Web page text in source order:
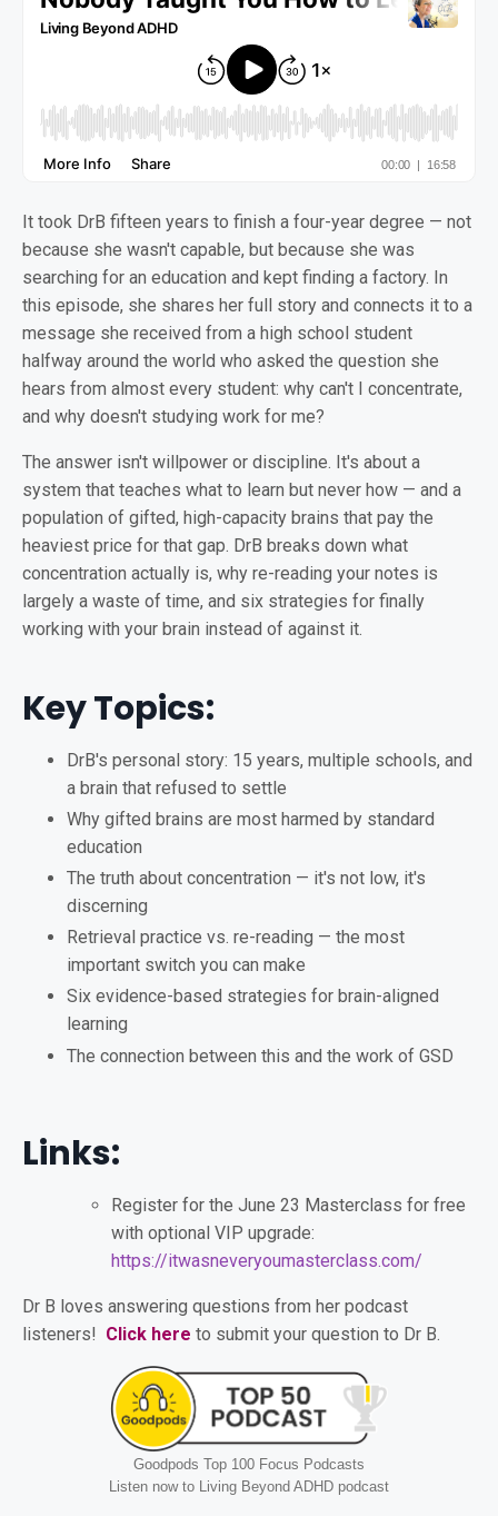
It took DrB fifteen years to finish a four-year degree — not
because she wasn't capable, but because she was
searching for an education and kept finding a factory. In
this episode, she shares her full story and connects it to a
message she received from a high school student
halfway around the world who asked the question she
hears from almost every student: why can't I concentrate,
and why doesn't studying work for me?
The answer isn't willpower or discipline. It's about a
system that teaches what to learn but never how — and a
population of gifted, high-capacity brains that pay the
heaviest price for that gap. DrB breaks down what
concentration actually is, why re-reading your notes is
largely a waste of time, and six strategies for finally
working with your brain instead of against it.
Key Topics:
DrB's personal story: 15 years, multiple schools, and
a brain that refused to settle
Why gifted brains are most harmed by standard
education
The truth about concentration — it's not low, it's
discerning
Retrieval practice vs. re-reading — the most
important switch you can make
Six evidence-based strategies for brain-aligned
learning
The connection between this and the work of GSD
Links:
Register for the June 23 Masterclass for free
with optional VIP upgrade:
https://itwasneveryoumasterclass.com/
Dr B loves answering questions from her podcast
listeners! Click here to submit your question to Dr B.
Goodpods Top 100 Focus Podcasts
Listen now to Living Beyond ADHD podcast